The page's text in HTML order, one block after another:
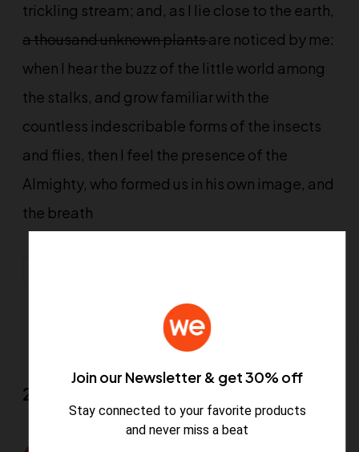
trickling stream; and, as I lie close to the earth,
a thousand unknown plantsare noticed by me:
when I hear the buzz of the little world among
the stalks, and grow familiar with the
countless indescribable forms of the insects
and flies, then I feel the presence of the
Almighty, who formed us in his own image, and
the breath
2 Comments
Join our Newsletter & get 30% off
Stay connected to your favorite products
and never miss a beat